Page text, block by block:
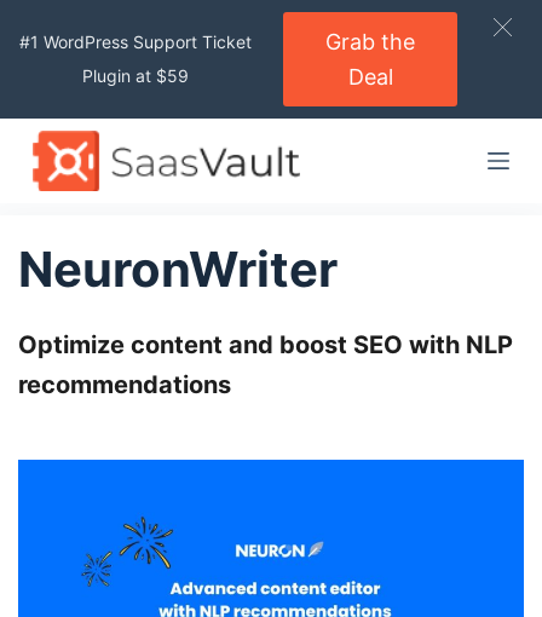
p
o
o
n
e
n
NeuronWriter
Optimize content and boost SEO with NLP
recommendations
#1 WordPress Support Ticket
Plugin at $59
Grab the
Deal